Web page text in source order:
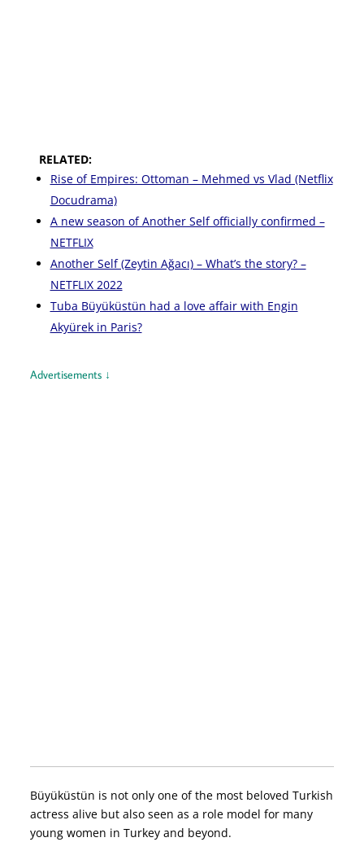
RELATED:
Rise of Empires: Ottoman – Mehmed vs Vlad (Netflix
Docudrama)
A new season of Another Self officially confirmed –
NETFLIX
Another Self (Zeytin Ağacı) – What’s the story? –
NETFLIX 2022
Tuba Büyüküstün had a love affair with Engin
Akyürek in Paris?
Advertisements ↓
Büyüküstün is not only one of the most beloved Turkish
actress alive but also seen as a role model for many
young women in Turkey and beyond.